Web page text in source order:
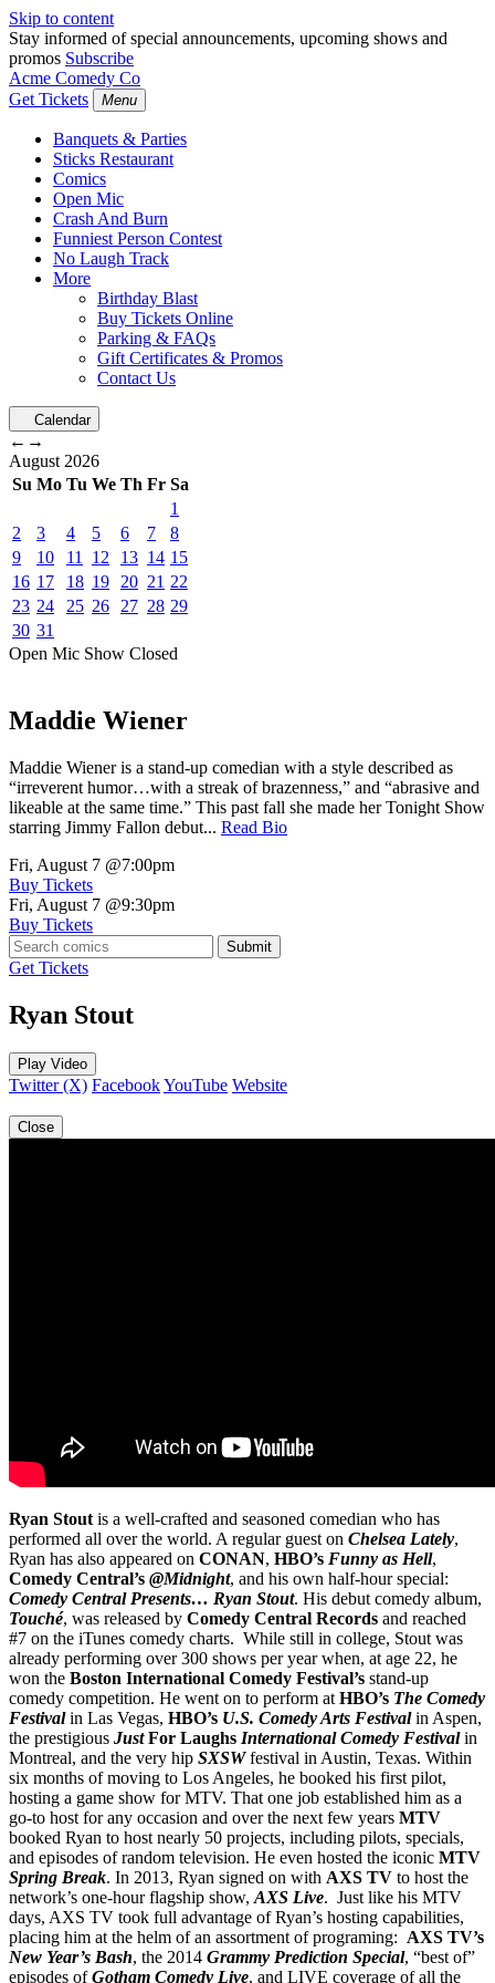
Skip to content
Stay informed of special announcements, upcoming shows and
promos Subscribe
Acme Comedy Co
Get Tickets
Menu
Banquets & Parties
Sticks Restaurant
Comics
Open Mic
Crash And Burn
Funniest Person Contest
No Laugh Track
More
Birthday Blast
Buy Tickets Online
Parking & FAQs
Gift Certificates & Promos
Contact Us
Calendar
← →
August 2026
Su Mo Tu We Th Fr Sa
1
2
3 4 5 6 7
8
9
10 11 12 13 14 15
16 17 18 19 20 21 22
23 24 25 26 27 28 29
30 31
Open Mic Show Closed
Maddie Wiener
Maddie Wiener is a stand-up comedian with a style described as
“irreverent humor…with a streak of brazenness,” and “abrasive and
likeable at the same time.” This past fall she made her Tonight Show
starring Jimmy Fallon debut... Read Bio
Fri, August 7 @7:00pm
Buy Tickets
Fri, August 7 @9:30pm
Buy Tickets
Submit
Get Tickets
Ryan Stout
Play Video
Twitter (X) FacebookYouTube Website
Close
Ryan Stout is a well-crafted and seasoned comedian who has
performed all over the world. A regular guest on Chelsea Lately,
Ryan has also appeared on CONAN, HBO’s Funny as Hell,
Comedy Central’s @Midnight, and his own half-hour special:
Comedy Central Presents… Ryan Stout. His debut comedy album,
Touché, was released by Comedy Central Records and reached
#7 on the iTunes comedy charts. While still in college, Stout was
already performing over 300 shows per year when, at age 22, he
won the Boston International Comedy Festival’s stand-up
comedy competition. He went on to perform at HBO’s The Comedy
Festivalin Las Vegas, HBO’s U.S. Comedy Arts Festivalin Aspen,
the prestigious JustFor Laughs International Comedy Festivalin
Montreal, and the very hip SXSWfestival in Austin, Texas. Within
six months of moving to Los Angeles, he booked his first pilot,
hosting a game show for MTV. That one job established him as a
go-to host for any occasion and over the next few years MTV
booked Ryan to host nearly 50 projects, including pilots, specials,
and episodes of random television. He even hosted the iconic MTV
Spring Break. In 2013, Ryan signed on with AXS TV to host the
network’s one-hour flagship show, AXS Live. Just like his MTV
days, AXS TV took full advantage of Ryan’s hosting capabilities,
placing him at the helm of an assortment of programing: AXS TV’s
New Year’s Bash, the 2014 Grammy Prediction Special, “best of”
episodes ofGotham Comedy Live, and LIVE coverage of all the